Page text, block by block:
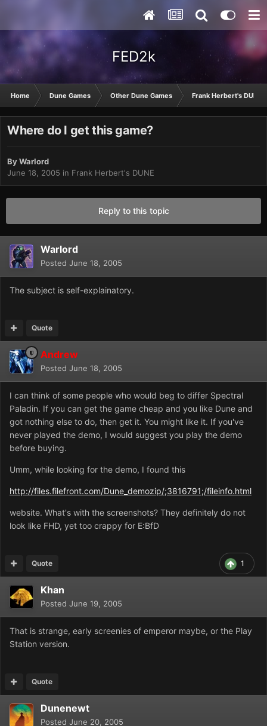
FED2k
Home Dune Games Other Dune Games Frank Herbert's DUNE
Where do I get this game?
ByWarlord
June 18, 2005 in Frank Herbert's DUNE
Reply to this topic
Warlord
Posted June 18, 2005
The subject is self-explainatory.
Quote
Andrew
Posted June 18, 2005
I can think of some people who would beg to differ Spectral
Paladin. If you can get the game cheap and you like Dune and
got nothing else to do, then get it. You might like it. If you've
never played the demo, I would suggest you play the demo
before buying.
Umm, while looking for the demo, I found this
http://files.filefront.com/Dune_demozip/;3816791;/fileinfo.html
website. What's with the screenshots? They definitely do not
look like FHD, yet too crappy for E:BfD
1
Quote
Khan
Posted June 19, 2005
That is strange, early screenies of emperor maybe, or the Play
Station version.
Quote
Dunenewt
Posted June 20, 2005